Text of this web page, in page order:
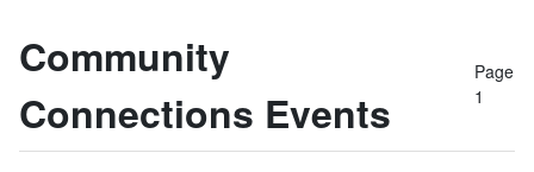
Community
Connections Events
Page
1